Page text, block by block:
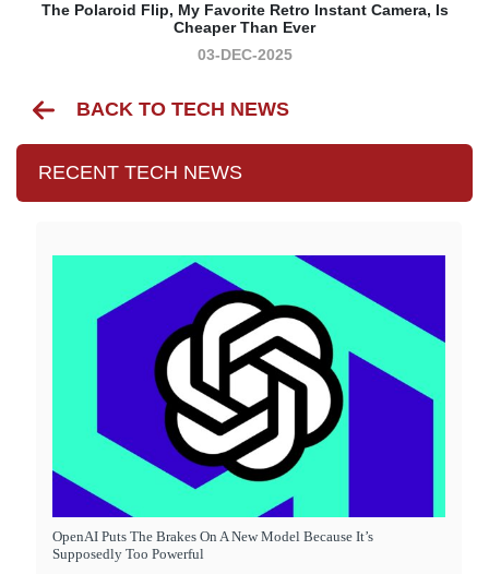
The Polaroid Flip, My Favorite Retro Instant Camera, Is
Cheaper Than Ever
03-DEC-2025
BACK TO TECH NEWS
RECENT TECH NEWS
OpenAI Puts The Brakes On A New Model Because It’s
Supposedly Too Powerful